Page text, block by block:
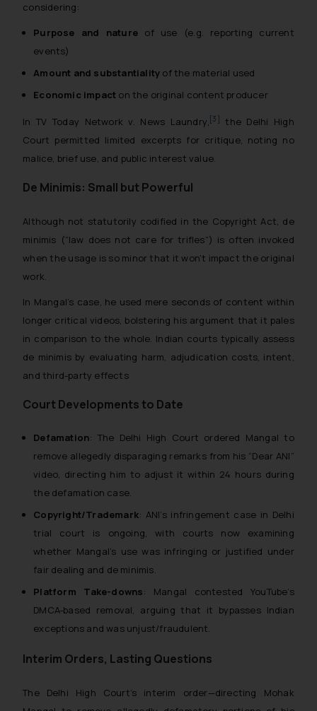
considering:
Purpose and nature of use (e.g. reporting current
events)
Amount and substantiality of the material used
Economic impact on the original content producer
InTV Today Network v. News Laundry, [3]
the Delhi High
Court permitted limited excerpts for critique, noting no
malice, brief use, and public interest value.
De Minimis: Small but Powerful
Although not statutorily codified in the Copyright Act, de
minimis (“law does not care for trifles”) is often invoked
when the usage is so minor that it won’t impact the original
work.
In Mangal’s case, he used mere seconds of content within
longer critical videos, bolstering his argument that it pales
in comparison to the whole. Indian courts typically assess
de minimis by evaluating harm, adjudication costs, intent,
and third-party effects
Court Developments to Date
Defamation: The Delhi High Court ordered Mangal to
remove allegedly disparaging remarks from his “Dear ANI”
video, directing him to adjust it within 24 hours during
the defamation case.
Copyright/Trademark: ANI’s infringement case in Delhi
trial court is ongoing, with courts now examining
whether Mangal’s use was infringing or justified under
fair dealing and de minimis.
Platform Take-downs: Mangal contested YouTube’s
DMCA-based removal, arguing that it bypasses Indian
exceptions and was unjust/fraudulent.
Interim Orders, Lasting Questions
The Delhi High Court’s interim order—directing Mohak